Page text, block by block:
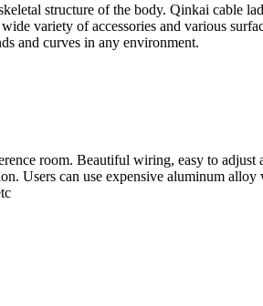
structure of the body. Qinkai cable
variety of accessories and various
and curves in any environment.
room. Beautiful wiring, easy to adjust
Users can use expensive aluminum